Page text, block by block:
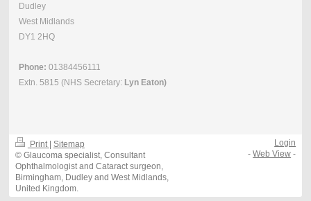
Dudley
West Midlands
DY1 2HQ
Phone: 01384456111
Extn. 5815 (NHS Secretary: Lyn Eaton)
Print Sitemap
© Glaucoma specialist, Consultant
Ophthalmologist and Cataract surgeon,
Birmingham, Dudley and West Midlands,
United Kingdom.
Login
-Web View -